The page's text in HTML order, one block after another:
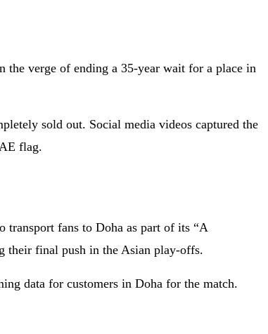
verge of ending a 35-year wait for a place in
sold out. Social media videos captured the
flag.
fans to Doha as part of its “A
their final push in the Asian play-offs.
data for customers in Doha for the match.